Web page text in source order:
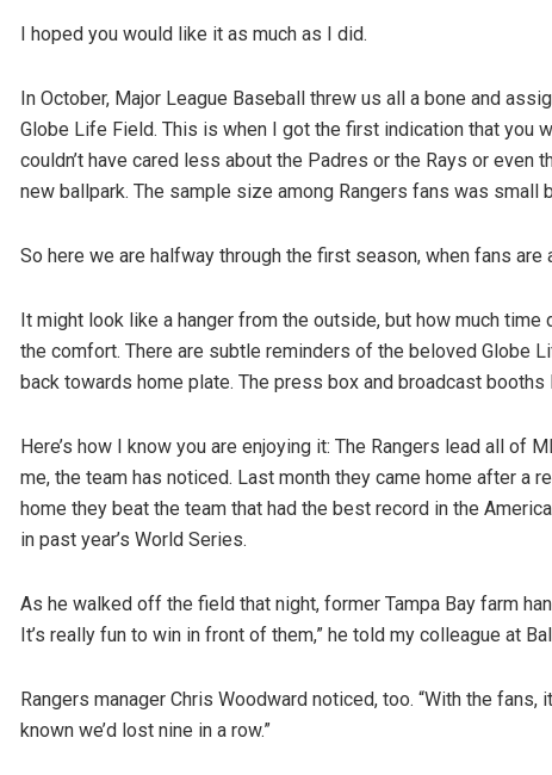
I hoped you would like it as much as I did.
In October, Major League Baseball threw us all a bone and
Globe Life Field. This is when I got the first indication that you
couldn’t have cared less about the Padres or the Rays or even
new ballpark. The sample size among Rangers fans was
So here we are halfway through the first season, when fans
It might look like a hanger from the outside, but how much
the comfort. There are subtle reminders of the beloved Globe
back towards home plate. The press box and broadcast
Here’s how I know you are enjoying it: The Rangers lead all of
me, the team has noticed. Last month they came home after a
home they beat the team that had the best record in the
in past year’s World Series.
As he walked off the field that night, former Tampa Bay farm
It’s really fun to win in front of them,” he told my colleague at
Rangers manager Chris Woodward noticed, too. “With the fans,
known we’d lost nine in a row.”